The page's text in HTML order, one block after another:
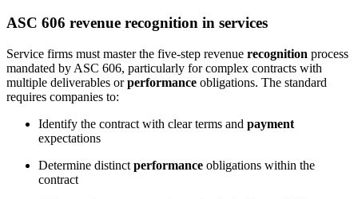
ASC 606 revenue recognition in services
Service firms must master the five-step revenue recognition process
mandated by ASC 606, particularly for complex contracts with
multiple deliverables orperformance obligations. The standard
requires companies to:
Identify the contract with clear terms and payment
expectations
Determine distinct performance obligations within the
contract